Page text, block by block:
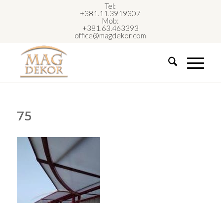
Tel:
+381.11.3919307
Mob:
+381.63.463393
office@magdekor.com
75